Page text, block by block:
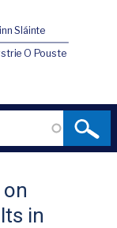
Sláinte
O Pouste
in